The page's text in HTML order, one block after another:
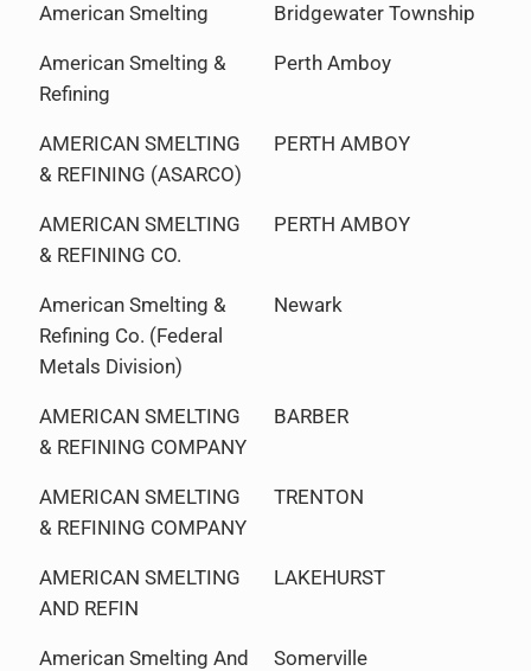
American Smelting Bridgewater Township
American Smelting &
Refining
Perth Amboy
AMERICAN SMELTING
& REFINING (ASARCO)
PERTH AMBOY
AMERICAN SMELTING
& REFINING CO.
PERTH AMBOY
American Smelting &
Refining Co. (Federal
Metals Division)
Newark
AMERICAN SMELTING
& REFINING COMPANY
BARBER
AMERICAN SMELTING
& REFINING COMPANY
TRENTON
AMERICAN SMELTING
AND REFIN
LAKEHURST
American Smelting And
Somerville